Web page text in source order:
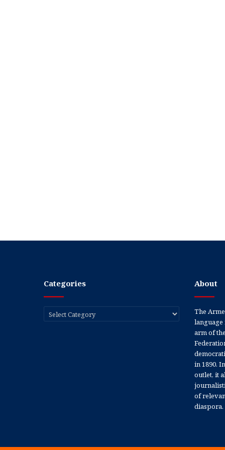
Categories
Categories
About
The
language
arm of
in 1890.
outlet, it
of
diaspora.